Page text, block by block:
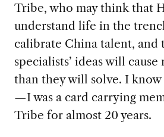
Tribe, who may think that
understand life in the
calibrate China talent, and
specialists’ ideas will
than they will solve. I
—I was a card carrying
Tribe for almost 20 years.